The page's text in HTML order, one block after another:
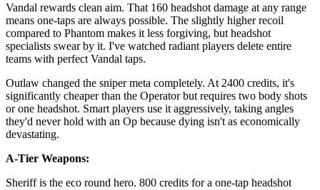
Vandal rewards clean aim. That 160 headshot damage at any range
means one-taps are always possible. The slightly higher recoil
compared to Phantom makes it less forgiving, but headshot
specialists swear by it. I've watched radiant players delete entire
teams with perfect Vandal taps.
Outlaw changed the sniper meta completely. At 2400 credits, it's
significantly cheaper than the Operator but requires two body shots
or one headshot. Smart players use it aggressively, taking angles
they'd never hold with an Op because dying isn't as economically
devastating.
A-Tier Weapons:
Sheriff is the eco round hero. 800 credits for a one-tap headshot